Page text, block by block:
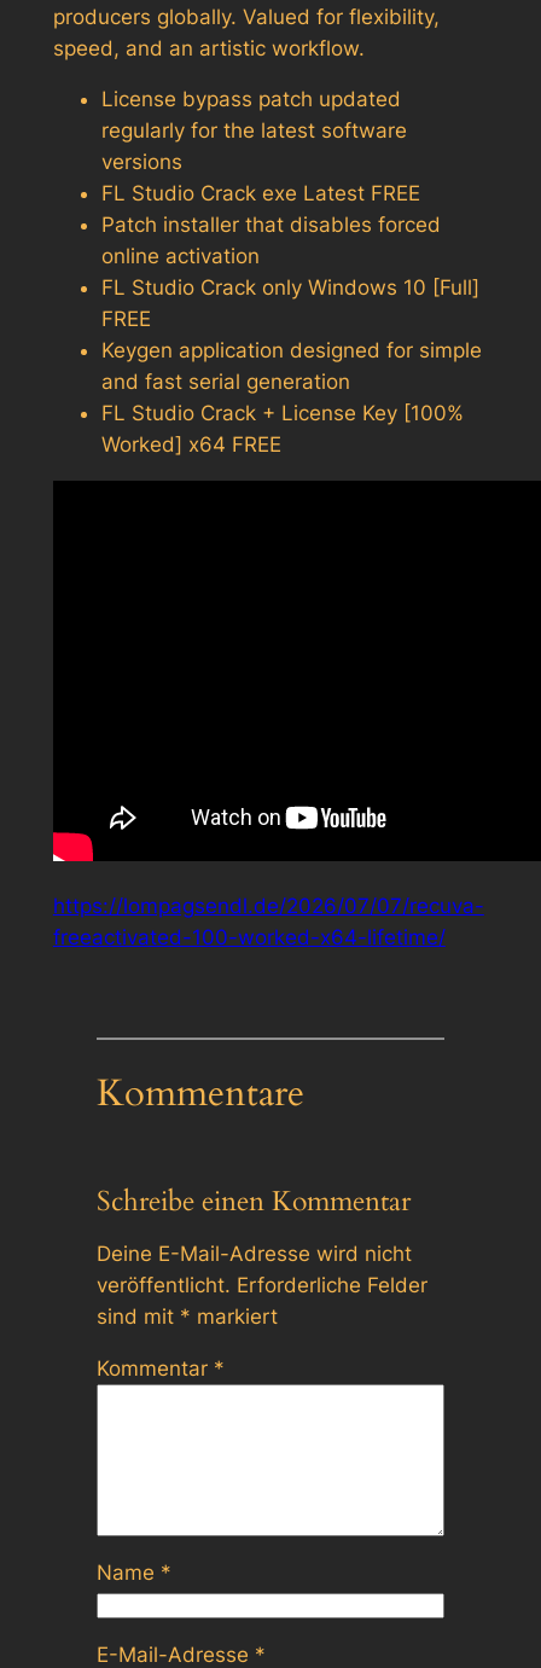
producers globally. Valued for flexibility,
speed, and an artistic workflow.
License bypass patch updated
regularly for the latest software
versions
FL Studio Crack exe Latest FREE
Patch installer that disables forced
online activation
FL Studio Crack only Windows 10 [Full]
FREE
Keygen application designed for simple
and fast serial generation
FL Studio Crack + License Key [100%
Worked] x64 FREE
https://lompagsendl.de/2026/07/07/recuva-
freeactivated-100-worked-x64-lifetime/
Kommentare
Schreibe einen Kommentar
Deine E-Mail-Adresse wird nicht
veröffentlicht. Erforderliche Felder
sind mit * markiert
Kommentar *
Name *
E-Mail-Adresse *